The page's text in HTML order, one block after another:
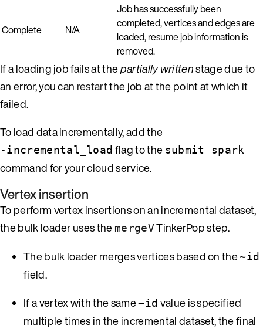
Complete N/A
Job has successfully been
completed, vertices and edges are
loaded, resume job information is
removed.
If a loading job fails at thepartially writtenstage due to
an error, you can restartthe job at the point at which it
failed.
To load data incrementally, add the
-incremental_load flag to the submit spark
command for your cloud service.
Vertex insertion
To perform vertex insertions on an incremental dataset,
the bulk loader uses the mergeVTinkerPop step.
The bulk loader merges vertices based on the~id
field.
If a vertex with the same~id value is specified
multiple times in the incremental dataset, the final